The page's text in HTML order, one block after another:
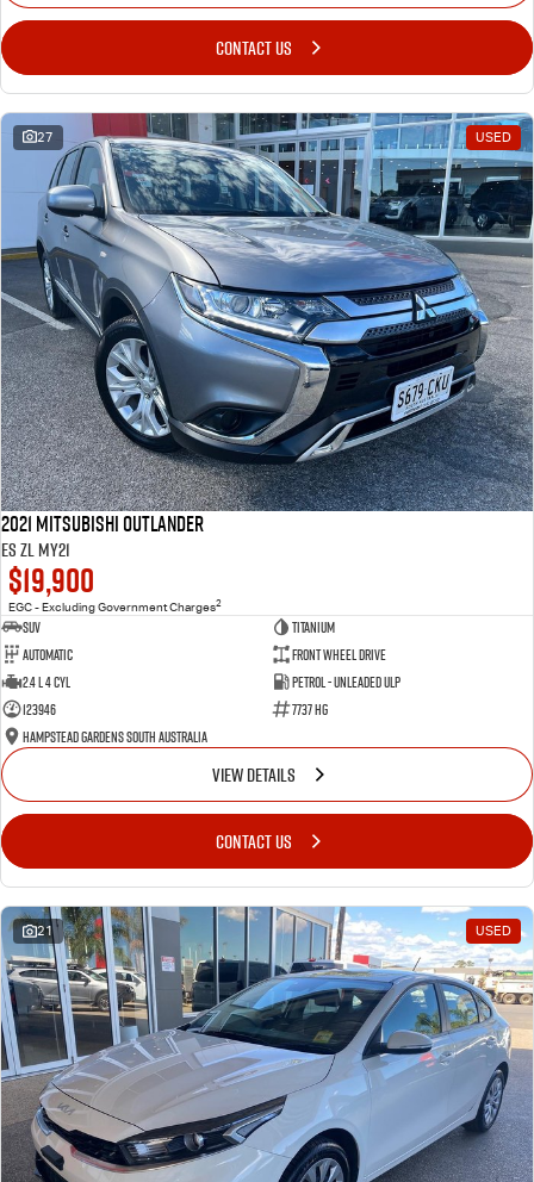
CONTACT US
27 USED
2021 Mitsubishi Outlander
ES ZL MY21
$19,900
EGC - Excluding Government Charges2
SUV
Titanium
Automatic
Front Wheel Drive
2.4 L 4 Cyl
Petrol - Unleaded ULP
123946
7737 HG
Hampstead Gardens South Australia
VIEW DETAILS
CONTACT US
21 USED